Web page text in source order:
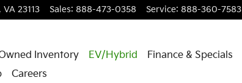
VA 23113 Sales: 888-473-0358 Service: 888-360-7583
Inventory EV/Hybrid Finance & Specials
Careers